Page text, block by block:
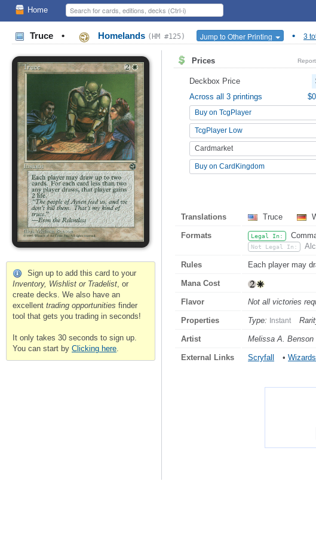
Home
Truce • Homelands (HM #125) Jump to Other Printing • 3
Sign up to add this card to your
Inventory, Wishlist or Tradelist, or
create decks. We also have an
excellent trading opportunities finder
tool that gets you trading in seconds!
It only takes 30 seconds to sign up.
You can start by Clicking here.
Prices
Deckbox Price
Across all 3 printings
Buy on TcgPlayer
TcgPlayer Low
Cardmarket
Buy on CardKingdom
Translations Truce
Formats Legal In:
Not Legal In:
Rules Each player may
Mana Cost
Flavor Not all victories
Properties Type: Instant
Artist Melissa A. Benson
External Links Scryfall •